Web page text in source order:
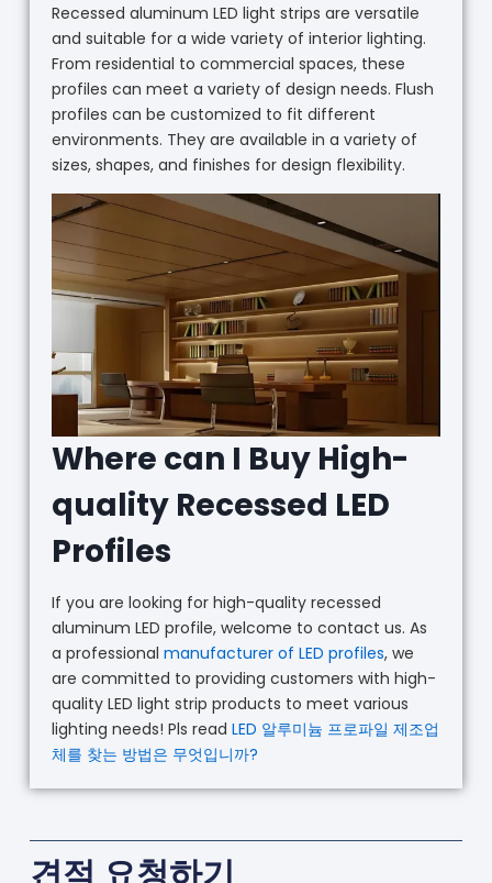
Recessed aluminum LED light strips are versatile
and suitable for a wide variety of interior lighting.
From residential to commercial spaces, these
profiles can meet a variety of design needs. Flush
profiles can be customized to fit different
environments. They are available in a variety of
sizes, shapes, and finishes for design flexibility.
Where can I Buy High-
quality Recessed LED
Profiles
If you are looking for high-quality recessed
aluminum LED profile, welcome to contact us. As
a professional manufacturer of LED profiles, we
are committed to providing customers with high-
quality LED light strip products to meet various
lighting needs! Pls read LED 알루미늄 프로파일 제조업
체를 찾는 방법은 무엇입니까?
견적 요청하기